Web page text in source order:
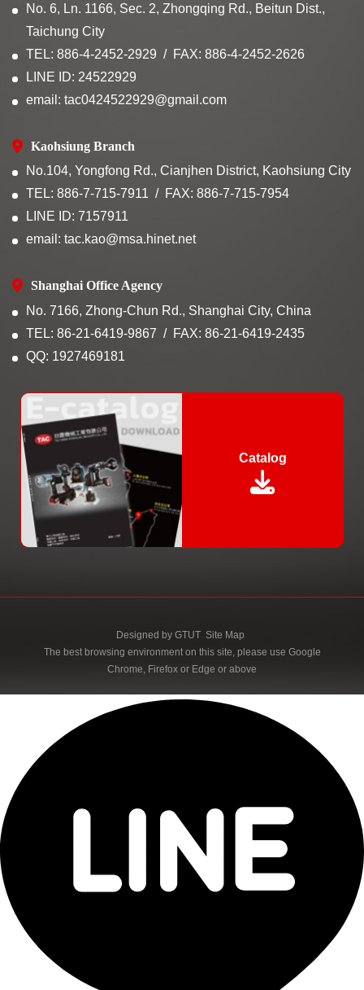
Catalog
No. 6, Ln. 1166, Sec. 2, Zhongqing Rd., Beitun Dist.,
Taichung City
TEL: 886-4-2452-2929
FAX: 886-4-2452-2626
LINE ID: 24522929
email: tac0424522929@gmail.com
Kaohsiung Branch
No.104, Yongfong Rd., Cianjhen District, Kaohsiung City
TEL: 886-7-715-7911
FAX: 886-7-715-7954
LINE ID: 7157911
email: tac.kao@msa.hinet.net
Shanghai Office Agency
No. 7166, Zhong-Chun Rd., Shanghai City, China
TEL: 86-21-6419-9867
FAX: 86-21-6419-2435
QQ: 1927469181
Designed by GTUT Site Map
The best browsing environment on this site, please use Google
Chrome, Firefox or Edge or above